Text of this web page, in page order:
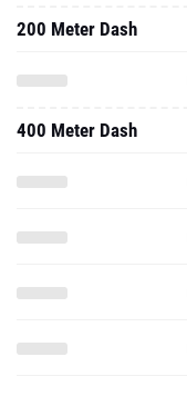
200 Meter Dash
400 Meter Dash